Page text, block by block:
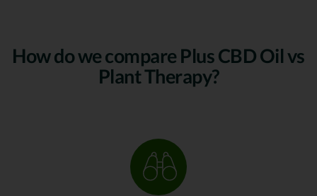
How do we compare Plus CBD Oil vs
Plant Therapy?